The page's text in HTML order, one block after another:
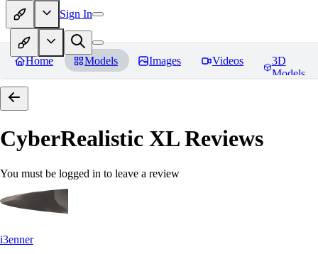
Sign In
Home Models Images Videos
3D
Models
CyberRealistic XLReviews
You must be logged in to leave a review
i3enner